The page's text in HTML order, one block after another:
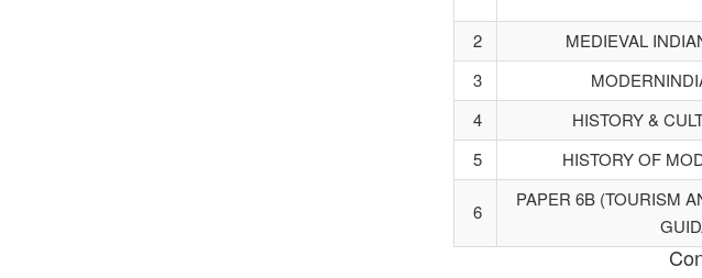
2 MEDIEVAL
3
4 HISTORY &
5 HISTORY OF
6
PAPER 6B (TOURISM